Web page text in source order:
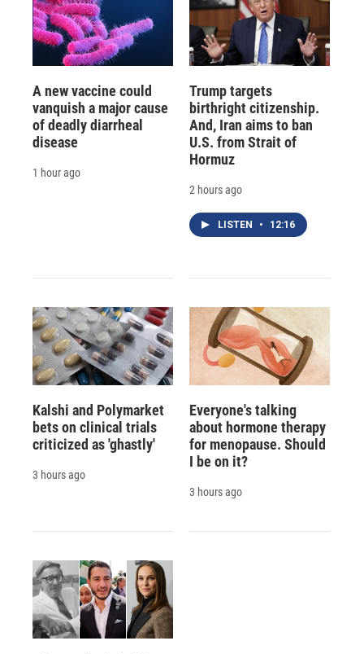
A new vaccine could
vanquish a major cause
of deadly diarrheal
disease
1 hour ago
Trump targets
birthright citizenship.
And, Iran aims to ban
U.S. from Strait of
Hormuz
2 hours ago
LISTEN • 12:16
Kalshi and Polymarket
bets on clinical trials
criticized as 'ghastly'
3 hours ago
Everyone's talking
about hormone therapy
for menopause. Should
I be on it?
3 hours ago